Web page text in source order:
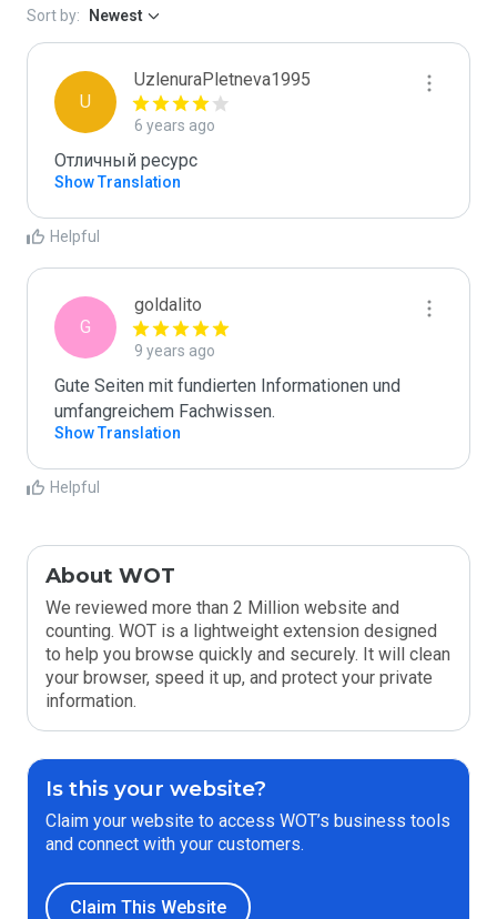
Sort by: Newest
U
UzlenuraPletneva1995
6 years ago
Отличный ресурс
Show Translation
Helpful
G
goldalito
9 years ago
Gute Seiten mit fundierten Informationen und
Show Translation
Helpful
About WOT
We reviewed more than 2 Million website and
counting. WOT is a lightweight extension designed
to help you browse quickly and securely. It will clean
your browser, speed it up, and protect your private
information.
Is this your website?
Claim your website to access WOT’s business tools
and connect with your customers.
Claim This Website